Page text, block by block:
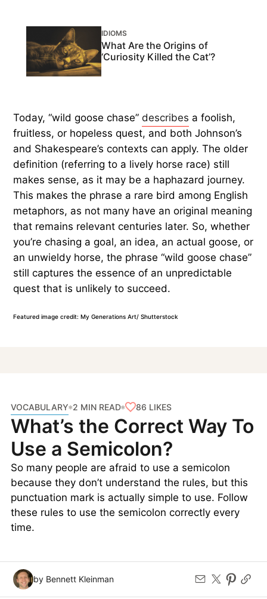
IDIOMS
What Are the Origins of
‘Curiosity Killed the Cat’?
Today, “wild goose chase”describes a foolish,
fruitless, or hopeless quest, and both Johnson’s
and Shakespeare’s contexts can apply. The older
definition (referring to a lively horse race) still
makes sense, as it may be a haphazard journey.
This makes the phrase a rare bird among English
metaphors, as not many have an original meaning
that remains relevant centuries later. So, whether
you’re chasing a goal, an idea, an actual goose, or
an unwieldy horse, the phrase “wild goose chase”
still captures the essence of an unpredictable
quest that is unlikely to succeed.
Featured image credit: My Generations Art/ Shutterstock
VOCABULARY 2 MIN READ 86 LIKES
What’s the Correct Way To
Use a Semicolon?
So many people are afraid to use a semicolon
because they don’t understand the rules, but this
punctuation mark is actually simple to use. Follow
these rules to use the semicolon correctly every
time.
by Bennett Kleinman